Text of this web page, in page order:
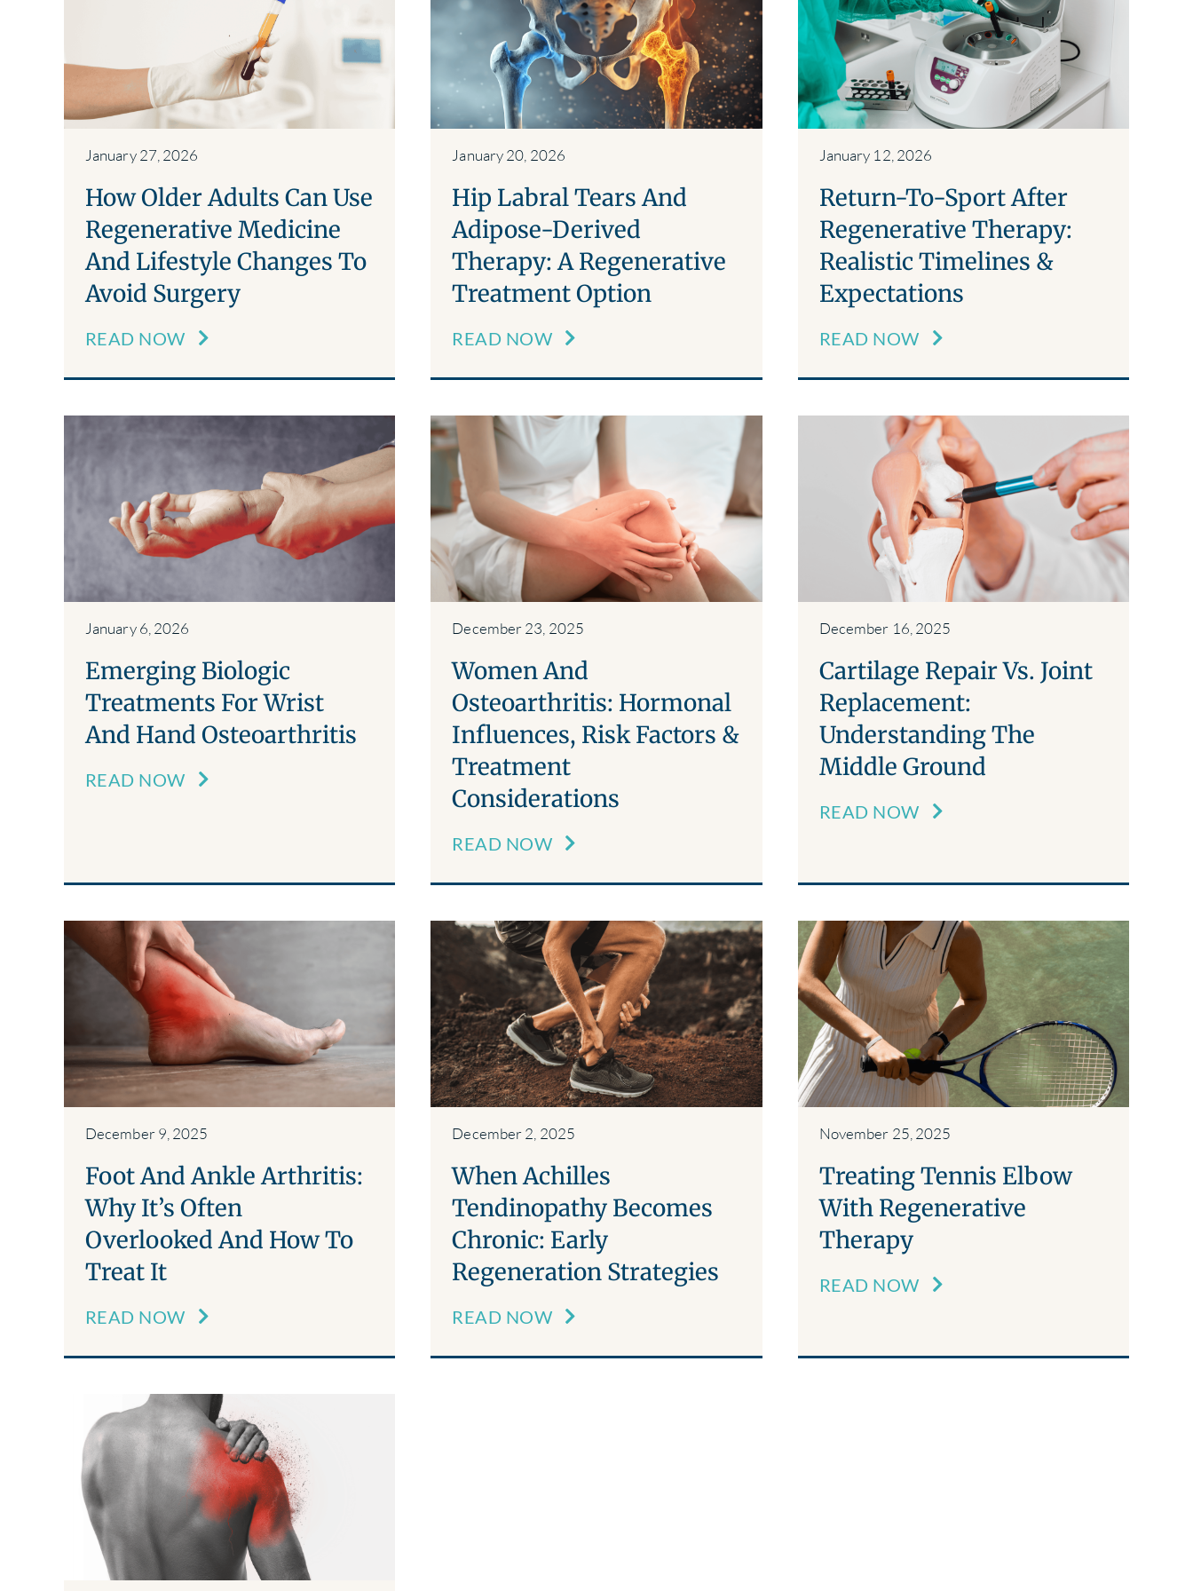
January 27, 2026
How Older Adults Can Use
Regenerative Medicine
And Lifestyle Changes To
Avoid Surgery
READ NOW
January 20, 2026
Hip Labral Tears And
Adipose-Derived
Therapy: A Regenerative
Treatment Option
READ NOW
January 12, 2026
Return-To-Sport After
Regenerative Therapy:
Realistic Timelines &
Expectations
READ NOW
January 6, 2026
Emerging Biologic
Treatments For Wrist
And Hand Osteoarthritis
READ NOW
December 23, 2025
Women And
Osteoarthritis: Hormonal
Influences, Risk Factors &
Treatment
Considerations
READ NOW
December 16, 2025
Cartilage Repair Vs. Joint
Replacement:
Understanding The
Middle Ground
READ NOW
December 9, 2025
Foot And Ankle Arthritis:
Why It’s Often
Overlooked And How To
Treat It
READ NOW
December 2, 2025
When Achilles
Tendinopathy Becomes
Chronic: Early
Regeneration Strategies
READ NOW
November 25, 2025
Treating Tennis Elbow
With Regenerative
Therapy
READ NOW